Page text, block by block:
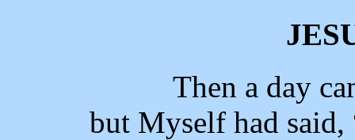
Then a day
but Myself had said,